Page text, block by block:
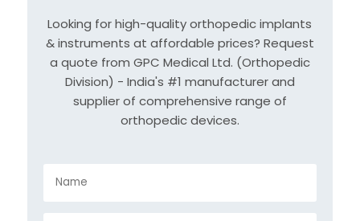
Looking for high-quality orthopedic implants
& instruments at affordable prices? Request
a quote from GPC Medical Ltd. (Orthopedic
Division) - India's #1 manufacturer and
supplier of comprehensive range of
orthopedic devices.